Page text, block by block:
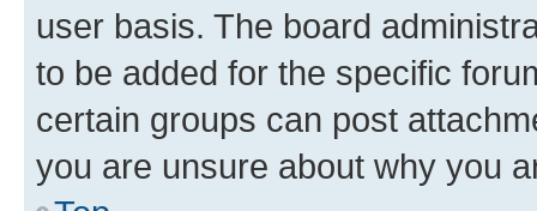
user basis. The board
to be added for the specific
certain groups can post
you are unsure about why you